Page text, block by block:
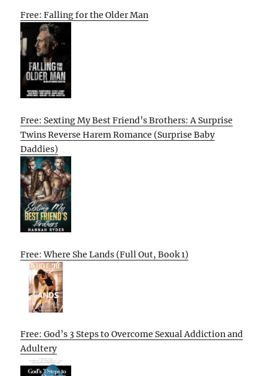
Free: Falling for the Older Man
Free: Sexting My Best Friend’s Brothers: A Surprise
Twins Reverse Harem Romance (Surprise Baby
Daddies)
Free: Where She Lands (Full Out, Book 1)
Free: God’s 3 Steps to Overcome Sexual Addiction and
Adultery